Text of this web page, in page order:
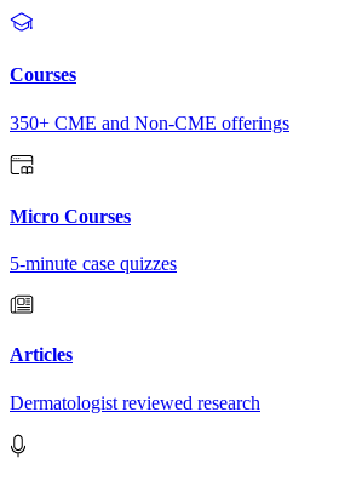
Courses
350+ CME and Non-CME offerings
Micro Courses
5-minute case quizzes
Articles
Dermatologist reviewed research